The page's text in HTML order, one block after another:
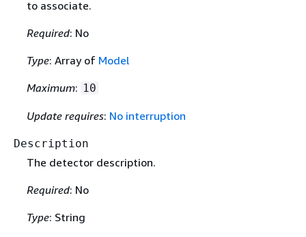
to associate.
Required: No
Type: Array of Model
Maximum: 10
Update requires: No interruption
Description
The detector description.
Required: No
Type: String